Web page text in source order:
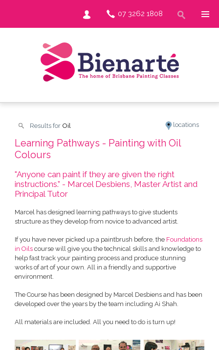
07 3262 1808
Results for Oil locations
Learning Pathways - Painting with Oil
Colours
"Anyone can paint if they are given the right
instructions.” - Marcel Desbiens, Master Artist and
Principal Tutor
Marcel has designed learning pathways to give students
structure as they develop from novice to advanced artist.
If you have never picked up a paintbrush before, the Foundations
in Oils course will give you the technical skills and knowledge to
help fast track your painting process and produce stunning
works of art of your own. All in a friendly and supportive
environment.
The Course has been designed by Marcel Desbiens and has been
developed over the years by the team including Ai Shah.
All materials are included. All you need to do is turn up!